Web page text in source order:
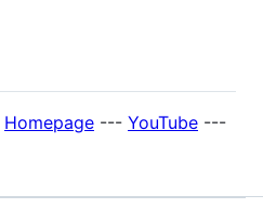
Homepage --- YouTube ---